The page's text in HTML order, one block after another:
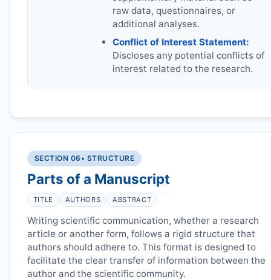
raw data, questionnaires, or
additional analyses.
Conflict of Interest Statement:
Discloses any potential conflicts of
interest related to the research.
SECTION 06 • STRUCTURE
Parts of a Manuscript
TITLE AUTHORS ABSTRACT
Writing scientific communication, whether a research
article or another form, follows a rigid structure that
authors should adhere to. This format is designed to
facilitate the clear transfer of information between the
author and the scientific community.